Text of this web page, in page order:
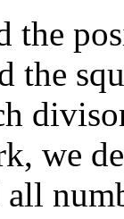
the
the
we